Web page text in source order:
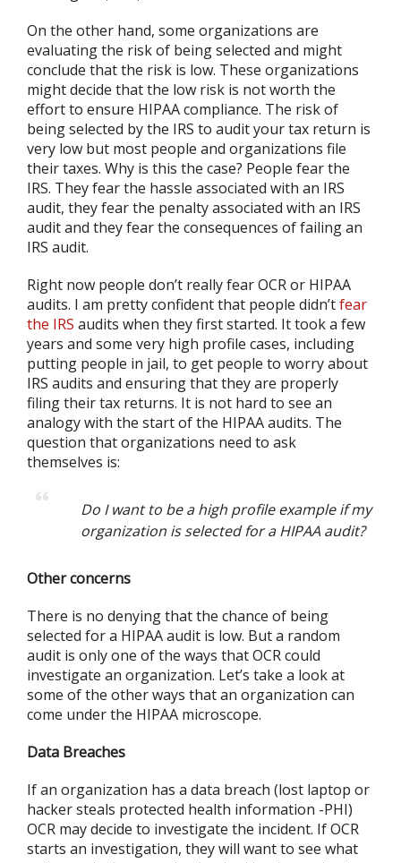
On the other hand, some organizations are
evaluating the risk of being selected and might
conclude that the risk is low. These organizations
might decide that the low risk is not worth the
effort to ensure HIPAA compliance. The risk of
being selected by the IRS to audit your tax return is
very low but most people and organizations file
their taxes. Why is this the case? People fear the
IRS. They fear the hassle associated with an IRS
audit, they fear the penalty associated with an IRS
audit and they fear the consequences of failing an
IRS audit.
Right now people don’t really fear OCR or HIPAA
audits. I am pretty confident that people didn’tfear
the IRS audits when they first started. It took a few
years and some very high profile cases, including
putting people in jail, to get people to worry about
IRS audits and ensuring that they are properly
filing their tax returns. It is not hard to see an
analogy with the start of the HIPAA audits. The
question that organizations need to ask
themselves is:
Do I want to be a high profile example if my
organization is selected for a HIPAA audit?
Other concerns
There is no denying that the chance of being
selected for a HIPAA audit is low. But a random
audit is only one of the ways that OCR could
investigate an organization. Let’s take a look at
some of the other ways that an organization can
come under the HIPAA microscope.
Data Breaches
If an organization has a data breach (lost laptop or
hacker steals protected health information -PHI)
OCR may decide to investigate the incident. If OCR
starts an investigation, they will want to see what